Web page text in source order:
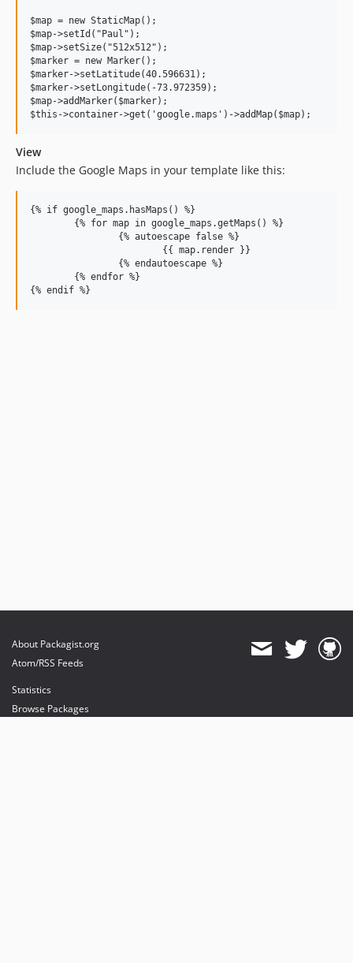
$map = new StaticMap();
$map->setId("Paul");
$map->setSize("512x512");
$marker = new Marker();
$marker->setLatitude(40.596631);
$marker->setLongitude(-73.972359);
$map->addMarker($marker);
View
Include the Google Maps in your template like this:
{% if google_maps.hasMaps() %}
About Packagist.org
Atom/RSS Feeds
Statistics
Browse Packages